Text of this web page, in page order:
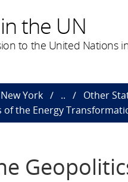
the UN
to the United Nations
York .. Other
of the Energy